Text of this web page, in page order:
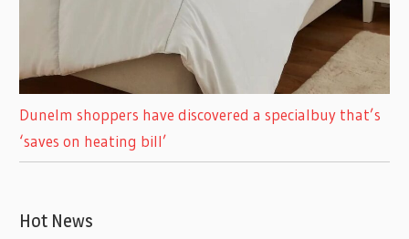
Dunelm shoppers have discovered a specialbuy that’s
‘saves on heating bill’
Hot News